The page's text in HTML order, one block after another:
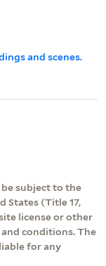
and scenes.
subject to the
States (Title 17,
license or other
conditions. The
for any